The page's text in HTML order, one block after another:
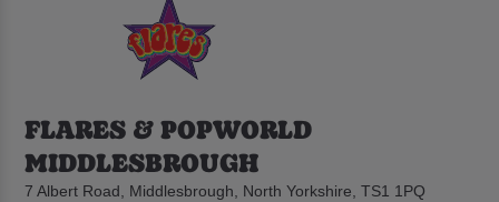
FLARES & POPWORLD
MIDDLESBROUGH
7 Albert Road, Middlesbrough, North Yorkshire, TS1 1PQ